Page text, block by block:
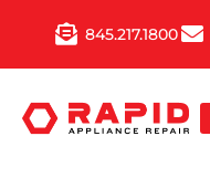
845.217.1800